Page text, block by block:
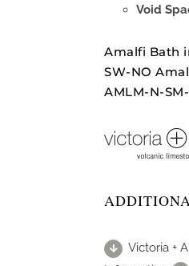
Void
Amalfi Bath
SW-NO
AMLM-N-
Victoria +